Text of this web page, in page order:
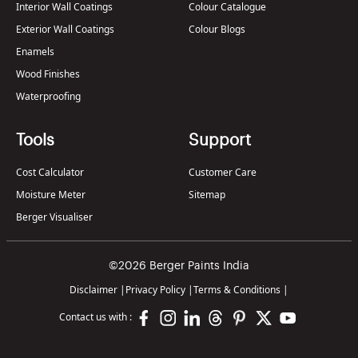
Interior Wall Coatings
Exterior Wall Coatings
Enamels
Wood Finishes
Waterproofing
Colour Catalogue
Colour Blogs
Tools
Cost Calculator
Moisture Meter
Berger Visualiser
Support
Customer Care
Sitemap
©2026 Berger Paints India
Disclaimer | Privacy Policy |Terms & Conditions |
Contact us with :